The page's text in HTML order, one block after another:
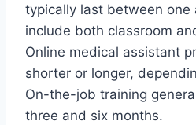
typically last between one
include both classroom
Online medical assistant
shorter or longer,
On-the-job training
three and six months.